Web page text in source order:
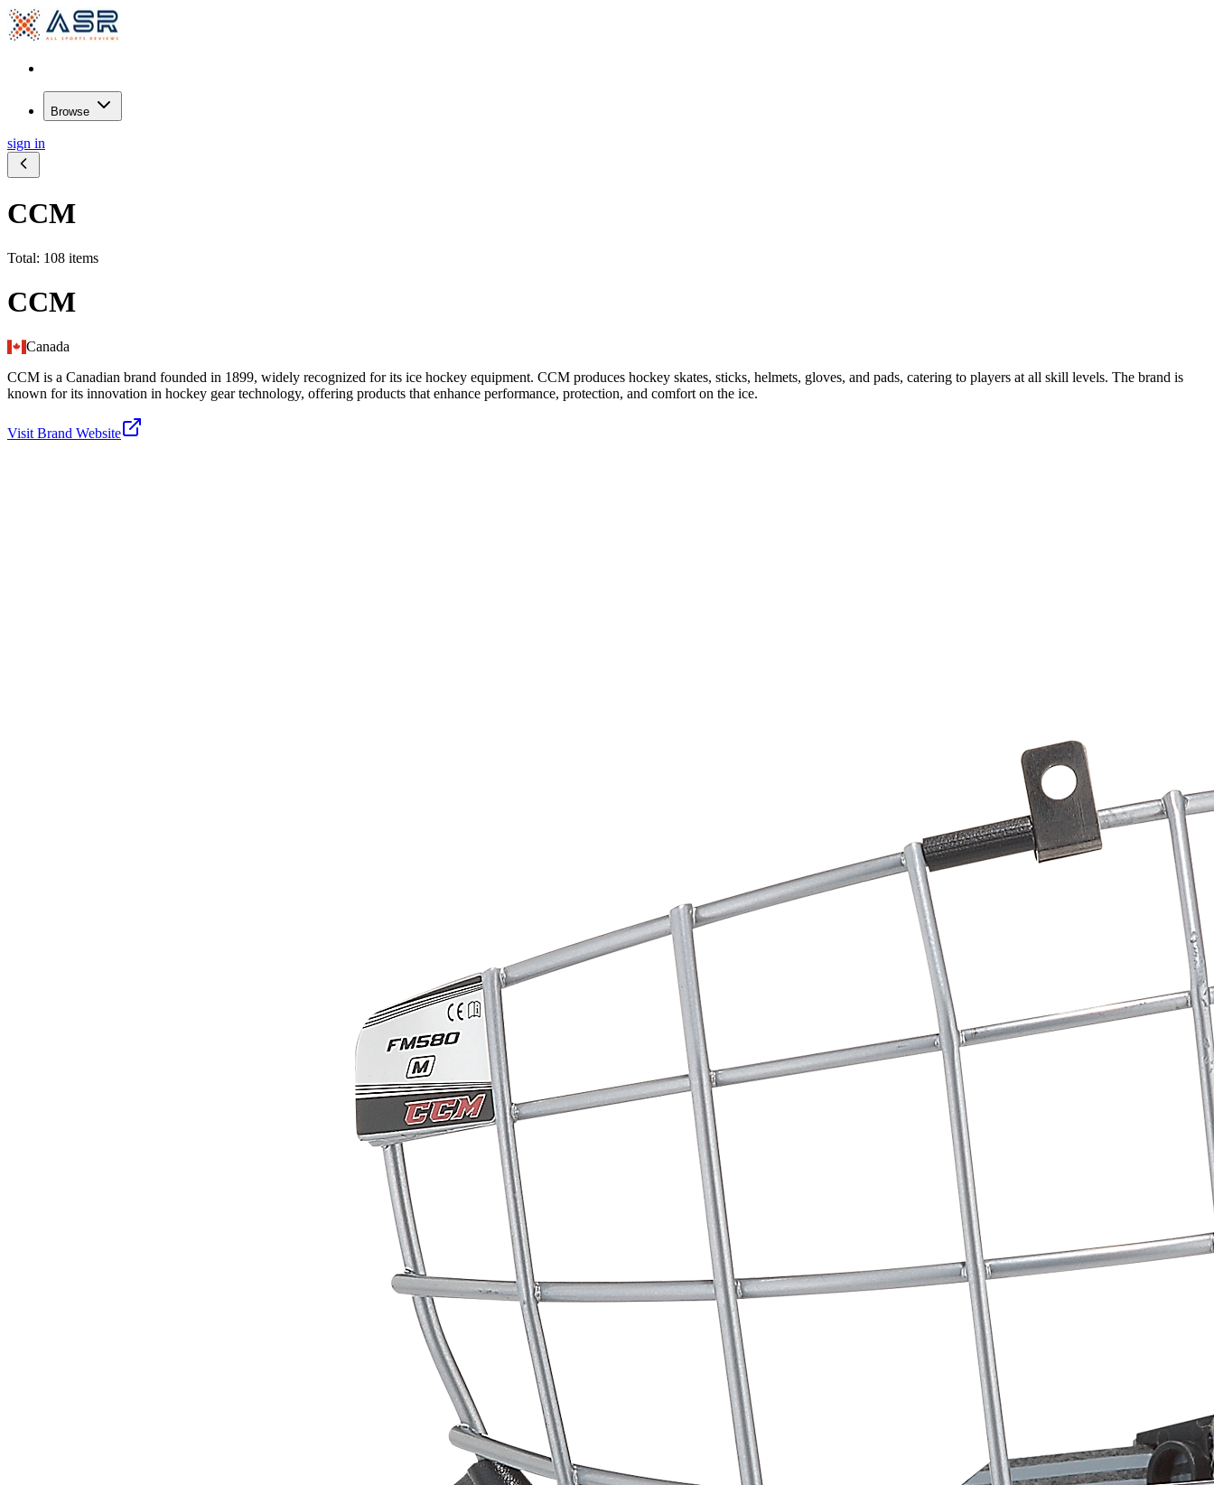
Browse
sign in
CCM
Total: 108 items
CCM
Canada
CCM is a Canadian brand founded in 1899, widely recognized for its ice hockey equipment. CCM produces hockey skates, sticks, helmets, gloves, and pads, catering to players at all skill levels. The brand is
known for its innovation in hockey gear technology, offering products that enhance performance, protection, and comfort on the ice.
Visit Brand Website